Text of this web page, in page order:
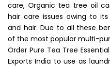
care, Organic tea tree oil
hair care issues owing to
and hair. Due to all these
of the most popular multi-
Order Pure Tea Tree
Exports India to use as